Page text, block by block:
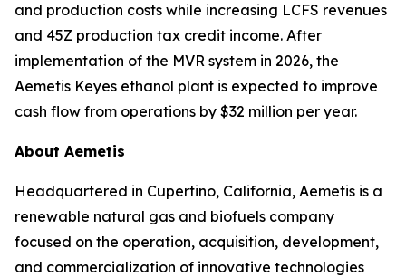
and production costs while increasing LCFS revenues
and 45Z production tax credit income. After
implementation of the MVR system in 2026, the
Aemetis Keyes ethanol plant is expected to improve
cash flow from operations by $32 million per year.
About Aemetis
Headquartered in Cupertino, California, Aemetis is a
renewable natural gas and biofuels company
focused on the operation, acquisition, development,
and commercialization of innovative technologies